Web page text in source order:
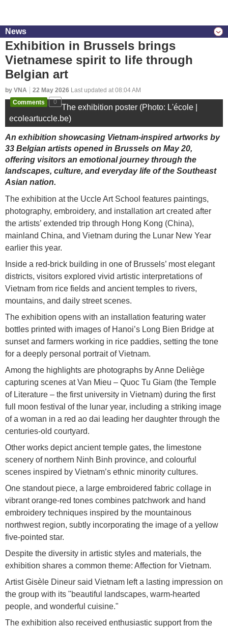
News
Exhibition in Brussels brings
Vietnamese spirit to life through
Belgian art
by VNA 22 May 2026 Last updated at 08:04 AM
Comments
0
The exhibition poster (Photo: L'école |
ecoleartuccle.be)
An exhibition showcasing Vietnam-inspired artworks by
33 Belgian artists opened in Brussels on May 20,
offering visitors an emotional journey through the
landscapes, culture, and everyday life of the Southeast
Asian nation.
The exhibition at the Uccle Art School features paintings,
photography, embroidery, and installation art created after
the artists’ extended trip through Hong Kong (China),
mainland China, and Vietnam during the Lunar New Year
earlier this year.
Inside a red-brick building in one of Brussels’ most elegant
districts, visitors explored vivid artistic interpretations of
Vietnam from rice fields and ancient temples to rivers,
mountains, and daily street scenes.
The exhibition opens with an installation featuring water
bottles printed with images of Hanoi’s Long Bien Bridge at
sunset and farmers working in rice paddies, setting the tone
for a deeply personal portrait of Vietnam.
Among the highlights are photographs by Anne Deliège
capturing scenes at Van Mieu – Quoc Tu Giam (the Temple
of Literature – the first university in Vietnam) during the first
full moon festival of the lunar year, including a striking image
of a woman in a red ao dai leading her daughter through the
centuries-old courtyard.
Other works depict ancient temple gates, the limestone
scenery of northern Ninh Binh province, and colourful
scenes inspired by Vietnam’s ethnic minority cultures.
One standout piece, a large embroidered fabric collage in
vibrant orange-red tones combines patchwork and hand
embroidery techniques inspired by the mountainous
northwest region, subtly incorporating the image of a yellow
five-pointed star.
Despite the diversity in artistic styles and materials, the
exhibition shares a common theme: Affection for Vietnam.
Artist Gisèle Dineur said Vietnam left a lasting impression on
the group with its "beautiful landscapes, warm-hearted
people, and wonderful cuisine."
The exhibition also received enthusiastic support from the